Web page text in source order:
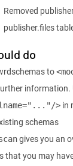
Removed
publisher.files
do
to
information.
> in
schemas
gives you an
that you may